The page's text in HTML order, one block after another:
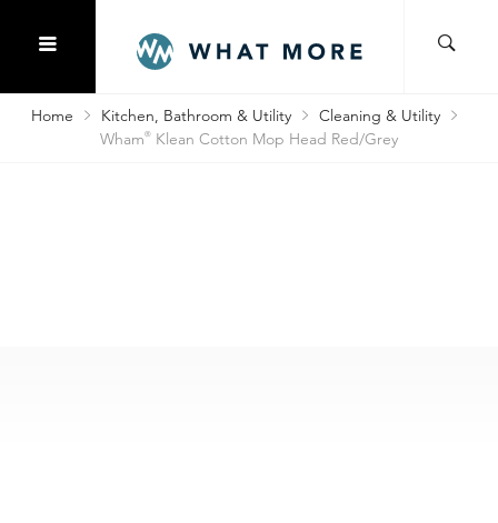
Home Kitchen, Bathroom & Utility
Cleaning & Utility
Wham® Klean Cotton Mop Head Red/Grey